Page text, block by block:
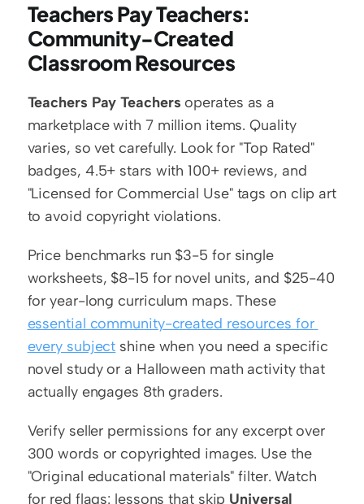
Teachers Pay Teachers:
Community-Created
Classroom Resources
Teachers Pay Teachers operates as a
marketplace with 7 million items. Quality
varies, so vet carefully. Look for "Top Rated"
badges, 4.5+ stars with 100+ reviews, and
"Licensed for Commercial Use" tags on clip art
to avoid copyright violations.
Price benchmarks run $3-5 for single
worksheets, $8-15 for novel units, and $25-40
essential community-created resources for
every subject shine when you need a specific
novel study or a Halloween math activity that
actually engages 8th graders.
Verify seller permissions for any excerpt over
300 words or copyrighted images. Use the
"Original educational materials" filter. Watch
for red flags: lessons that skip Universal